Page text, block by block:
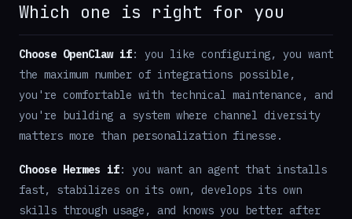
Which one is right for you
Choose OpenClaw if: you like configuring, you want
the maximum number of integrations possible,
you're comfortable with technical maintenance, and
you're building a system where channel diversity
matters more than personalization finesse.
Choose Hermes if: you want an agent that installs
fast, stabilizes on its own, develops its own
skills through usage, and knows you better after